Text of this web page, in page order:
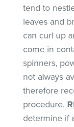
tend to
leaves and
can curl up
come in
spinners,
not always
therefore
procedure.
determine if